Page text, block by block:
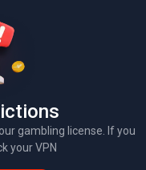
gambling license. If you
your VPN